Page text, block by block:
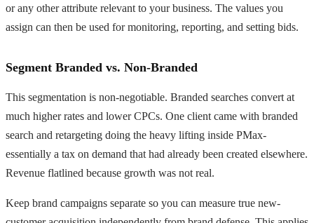
or any other attribute relevant to your business. The values you
assign can then be used for monitoring, reporting, and setting bids.
Segment Branded vs. Non-Branded
This segmentation is non-negotiable. Branded searches convert at
much higher rates and lower CPCs. One client came with branded
search and retargeting doing the heavy lifting inside PMax-
essentially a tax on demand that had already been created elsewhere.
Revenue flatlined because growth was not real.
Keep brand campaigns separate so you can measure true new-